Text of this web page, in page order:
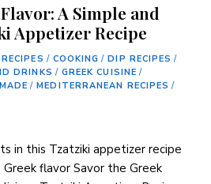
A Simple and
Appetizer Recipe
/ COOKING / DIP RECIPES /
DRINKS / GREEK CUISINE /
/ MEDITERRANEAN RECIPES /
in this Tzatziki appetizer recipe
flavor Savor the Greek